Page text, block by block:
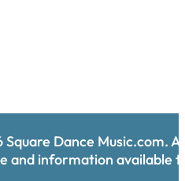
Square Dance Music.com.
and information available